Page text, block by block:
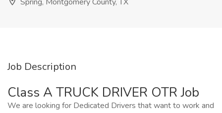
Job Description
Class A TRUCK DRIVER OTR Job
We are looking for Dedicated Drivers that want to work and